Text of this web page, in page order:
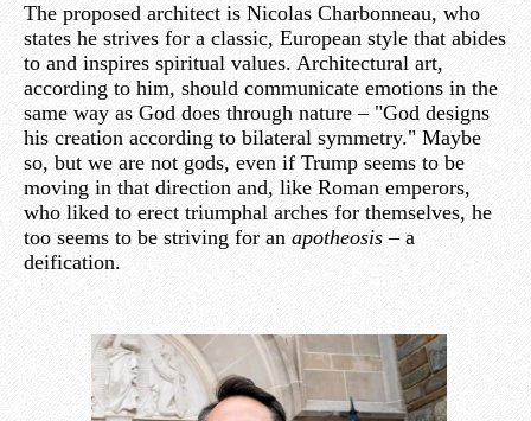
The proposed architect is Nicolas Charbonneau, who
states he strives for a classic, European style that abides
to and inspires spiritual values. Architectural art,
according to him, should communicate emotions in the
same way as God does through nature – "God designs
his creation according to bilateral symmetry." Maybe
so, but we are not gods, even if Trump seems to be
moving in that direction and, like Roman emperors,
who liked to erect triumphal arches for themselves, he
too seems to be striving for an apotheosis – a
deification.